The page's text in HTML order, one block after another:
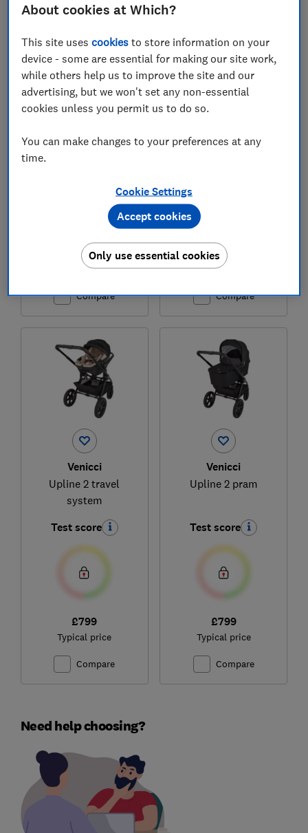
Venicci
£599
View retailers
Compare
Venicci
£599
Typical price
Compare
Venicci
Upline 2 travel
system
Test score
£799
Typical price
Compare
Venicci
Upline 2 pram
Test score
£799
Typical price
Compare
Need help choosing?
About cookies at Which?
This site usescookies to store information on your
device - some are essential for making our site work,
while others help us to improve the site and our
advertising, but we won't set any non-essential
cookies unless you permit us to do so.
You can make changes to your preferences at any
time.
Cookie Settings
Only use essential cookies
Accept cookies